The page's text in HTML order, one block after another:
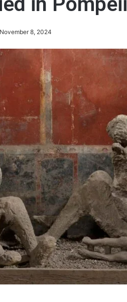
November 8, 2024